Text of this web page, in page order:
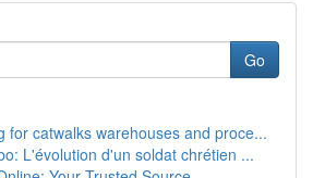
Go
for catwalks warehouses and proce...
L'évolution d'un soldat chrétien ...